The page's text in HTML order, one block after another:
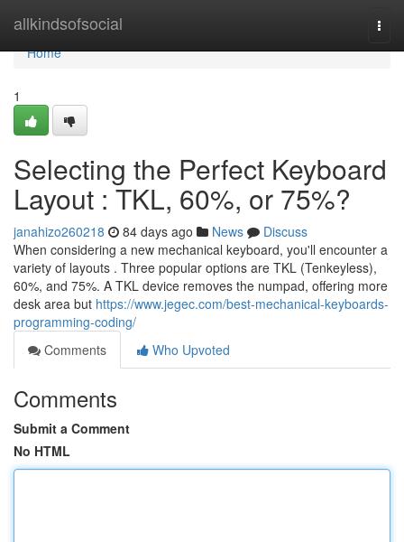
allkindsofsocial
Home
Home
1
Selecting the Perfect Keyboard
Layout : TKL, 60%, or 75%?
janahizo260218 84 days ago News
Discuss
When considering a new mechanical keyboard, you'll encounter a
variety of layouts . Three popular options are TKL (Tenkeyless),
60%, and 75%. A TKL device removes the numpad, offering more
desk area but https://www.jegec.com/best-mechanical-keyboards-
programming-coding/
Comments
Who Upvoted
Comments
Submit a Comment
No HTML